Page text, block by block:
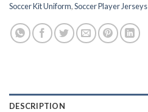
Soccer Kit Uniform,Soccer Player Jerseys
DESCRIPTION